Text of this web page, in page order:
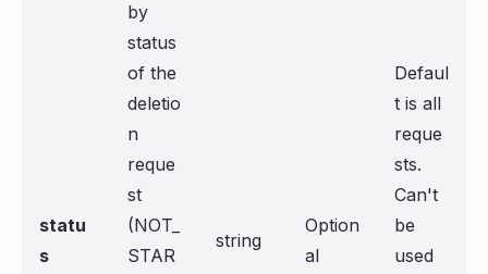
statu
s
by
status
of the
deletio
n
reque
st
(NOT_
STAR
string
Option
al
Defaul
t is all
reque
sts.
Can't
be
used